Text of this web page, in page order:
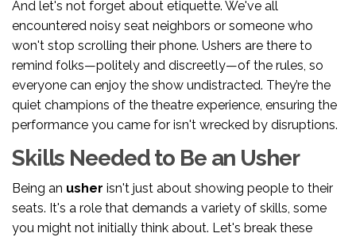
And let's not forget about etiquette. We've all
encountered noisy seat neighbors or someone who
won't stop scrolling their phone. Ushers are there to
remind folks—politely and discreetly—of the rules, so
everyone can enjoy the show undistracted. They’re the
quiet champions of the theatre experience, ensuring the
performance you came for isn't wrecked by disruptions.
Skills Needed to Be an Usher
Being an usher isn't just about showing people to their
seats. It's a role that demands a variety of skills, some
you might not initially think about. Let's break these